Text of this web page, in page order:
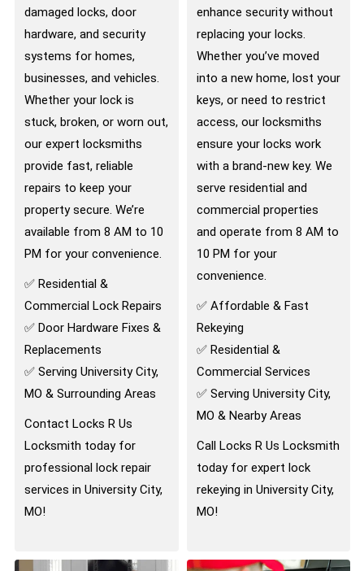
damaged locks, door
hardware, and security
systems for homes,
businesses, and vehicles.
Whether your lock is
stuck, broken, or worn out,
our expert locksmiths
provide fast, reliable
repairs to keep your
property secure. We’re
available from 8 AM to 10
PM for your convenience.
✅ Residential &
Commercial Lock Repairs
✅ Door Hardware Fixes &
Replacements
✅ Serving University City,
MO & Surrounding Areas
Contact Locks R Us
Locksmith today for
professional lock repair
services in University City,
MO!
enhance security without
replacing your locks.
Whether you’ve moved
into a new home, lost your
keys, or need to restrict
access, our locksmiths
ensure your locks work
with a brand-new key. We
serve residential and
commercial properties
and operate from 8 AM to
10 PM for your
convenience.
✅ Affordable & Fast
Rekeying
✅ Residential &
Commercial Services
✅ Serving University City,
MO & Nearby Areas
Call Locks R Us Locksmith
today for expert lock
rekeying in University City,
MO!